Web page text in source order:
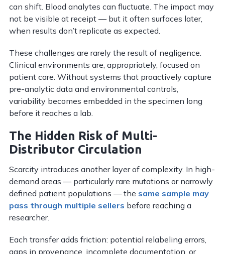
can shift. Blood analytes can fluctuate. The impact may
not be visible at receipt — but it often surfaces later,
when results don’t replicate as expected.
These challenges are rarely the result of negligence.
Clinical environments are, appropriately, focused on
patient care. Without systems that proactively capture
pre-analytic data and environmental controls,
variability becomes embedded in the specimen long
before it reaches a lab.
The Hidden Risk of Multi-
Distributor Circulation
Scarcity introduces another layer of complexity. In high-
demand areas — particularly rare mutations or narrowly
defined patient populations — the same sample may
pass through multiple sellers before reaching a
researcher.
Each transfer adds friction: potential relabeling errors,
gaps in provenance, incomplete documentation, or